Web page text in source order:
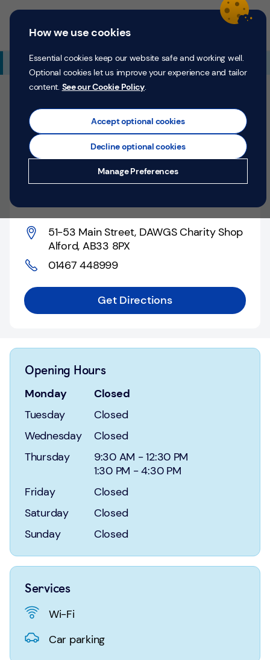
Skip to content
Money
Help &
Support
Current
accounts
&
Invest
Mortgages
Loans
Cards
Login Search
Additional Branch Information
Return to Nav
Closed
Opens at
9:30 AMThursday
Pop-up Location
Alford, 51-53 Main
51-53 Main Street, DAWGS Charity Shop
Alford, AB33 8PX
01467 448999
Get Directions
Link Opens in New Tab
Opening Hours
Day of the WeekHours
Monday
Closed
Tuesday
Closed
Wednesday
Closed
Thursday
9:30 AM -12:30 PM
1:30 PM -4:30 PM
Friday
Closed
Saturday
Closed
Sunday
Closed
Services
Wi-Fi
Car parking
Expand or collapse answer
Expand or collapse answer
Expand or collapse answer
How we use cookies
Essential cookies keep our website safe and working well.
Optional cookies let us improve your experience and tailor
content. See our Cookie Policy.
Accept optional cookies
Decline optional cookies
Manage Preferences